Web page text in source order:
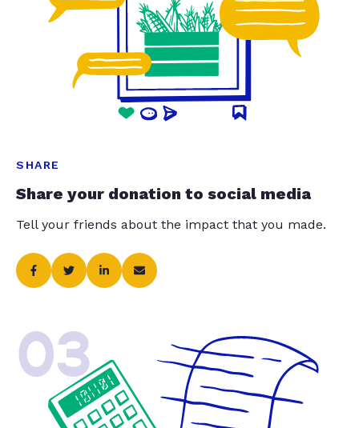
SHARE
Share your donation to social media
Tell your friends about the impact that you made.
03